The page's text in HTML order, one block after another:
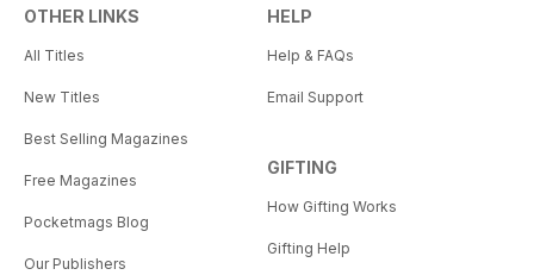
OTHER LINKS
All Titles
New Titles
Best Selling Magazines
Free Magazines
Pocketmags Blog
Our Publishers
HELP
Help & FAQs
Email Support
GIFTING
How Gifting Works
Gifting Help